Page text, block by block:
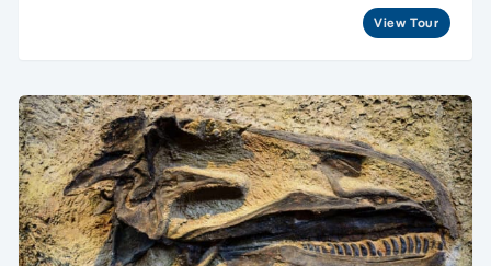
View Tour